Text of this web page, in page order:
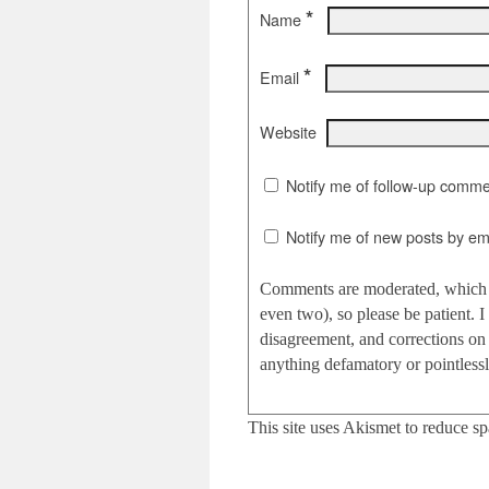
Name *
Email *
Website
Notify me of follow-up
Notify me of new posts by
Comments are moderated,
even two), so please be patient.
disagreement, and corrections
anything defamatory or
This site uses Akismet to reduce